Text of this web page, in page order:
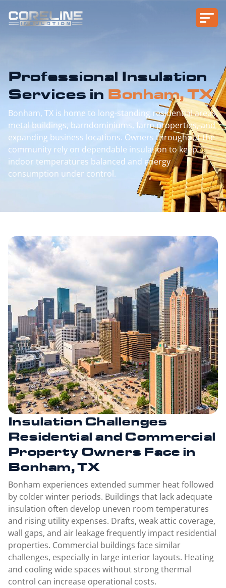
Professional Insulation
Services in Bonham, TX
Bonham, TX is home to long-standing residential areas,
metal buildings, barndominiums, farm properties, and
expanding business locations. Owners throughout the
community rely on dependable insulation to keep
indoor temperatures balanced and energy
consumption under control.
Insulation Challenges
Residential and Commercial
Property Owners Face in
Bonham, TX
Bonham experiences extended summer heat followed
by colder winter periods. Buildings that lack adequate
insulation often develop uneven room temperatures
and rising utility expenses. Drafts, weak attic coverage,
wall gaps, and air leakage frequently impact residential
properties. Commercial buildings face similar
challenges, especially in large interior layouts. Heating
and cooling wide spaces without strong thermal
control can increase operational costs.